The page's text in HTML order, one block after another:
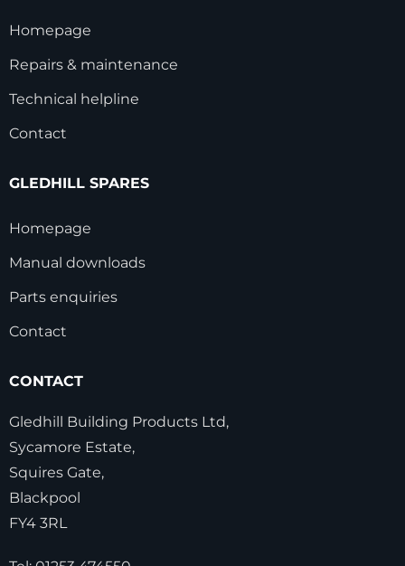
Homepage
Repairs & maintenance
Technical helpline
Contact
GLEDHILL SPARES
Homepage
Manual downloads
Parts enquiries
Contact
CONTACT
Gledhill Building Products Ltd,
Sycamore Estate,
Squires Gate,
Blackpool
FY4 3RL